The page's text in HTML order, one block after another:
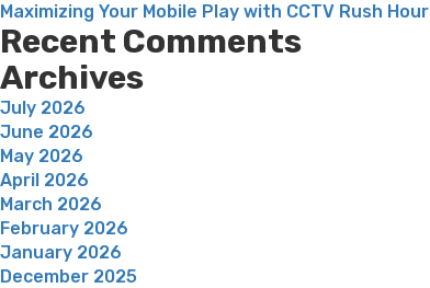
Maximizing Your Mobile Play with CCTV Rush Hour
Recent Comments
Archives
July 2026
June 2026
May 2026
April 2026
March 2026
February 2026
January 2026
December 2025